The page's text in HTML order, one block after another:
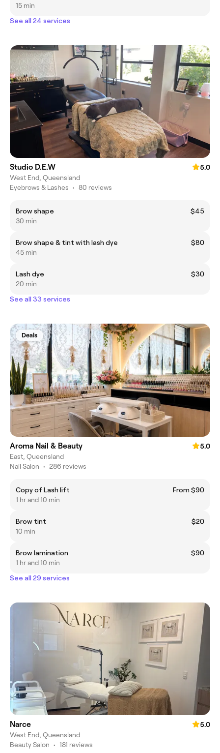
15 min
See all 24 services
Studio D.E.W
5.0
West End, Queensland
Eyebrows & Lashes • 80 reviews
Brow shape
$45
30 min
Brow shape & tint with lash dye
$80
45 min
Lash dye
$30
20 min
See all 33 services
Deals
Aroma Nail & Beauty
5.0
East, Queensland
Nail Salon • 286 reviews
Copy of Lash lift
From $90
1 hr and 10 min
Brow tint
$20
10 min
Brow lamination
$90
1 hr and 10 min
See all 29 services
Narce
5.0
West End, Queensland
Beauty Salon • 181 reviews